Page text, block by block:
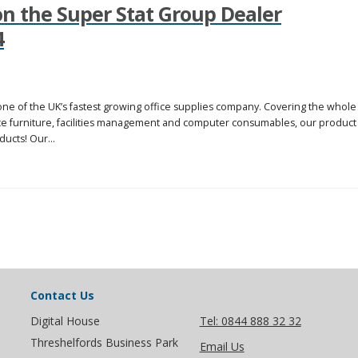
the Super Stat Group Dealer
of the UK’s fastest growing office supplies company. Covering the whole
furniture, facilities management and computer consumables, our product
Our...
Contact Us
Digital House
Threshelfords Business Park
Tel: 0844 888 32 32
Email Us